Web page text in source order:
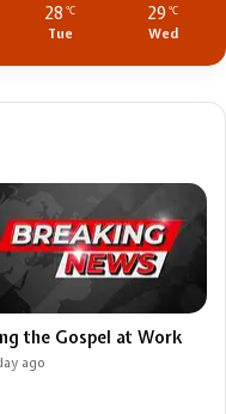
28 ℃
Tue
29 ℃
Wed
the Gospel at Work
ago